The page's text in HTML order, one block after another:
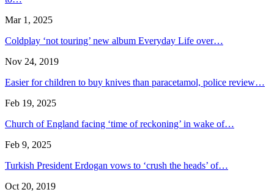
Mar 1, 2025
Coldplay ‘not touring’ new album Everyday Life over…
Nov 24, 2019
Easier for children to buy knives than paracetamol, police review…
Feb 19, 2025
Church of England facing ‘time of reckoning’ in wake of…
Feb 9, 2025
Turkish President Erdogan vows to ‘crush the heads’ of…
Oct 20, 2019